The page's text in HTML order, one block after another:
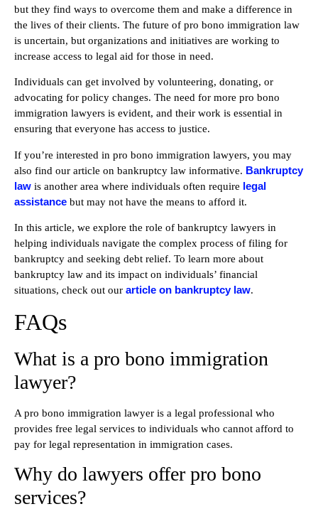
but they find ways to overcome them and make a difference in
the lives of their clients. The future of pro bono immigration law
is uncertain, but organizations and initiatives are working to
increase access to legal aid for those in need.
Individuals can get involved by volunteering, donating, or
advocating for policy changes. The need for more pro bono
immigration lawyers is evident, and their work is essential in
ensuring that everyone has access to justice.
If you’re interested in pro bono immigration lawyers, you may
also find our article on bankruptcy law informative. Bankruptcy
law is another area where individuals often require legal
assistance but may not have the means to afford it.
In this article, we explore the role of bankruptcy lawyers in
helping individuals navigate the complex process of filing for
bankruptcy and seeking debt relief. To learn more about
bankruptcy law and its impact on individuals’ financial
situations, check out our article on bankruptcy law.
FAQs
What is a pro bono immigration
lawyer?
A pro bono immigration lawyer is a legal professional who
provides free legal services to individuals who cannot afford to
pay for legal representation in immigration cases.
Why do lawyers offer pro bono
services?